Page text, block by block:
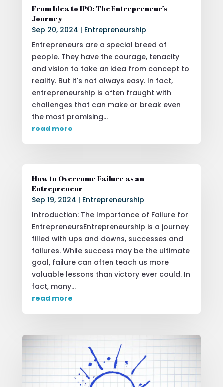
From Idea to IPO: The Entrepreneur’s
Journey
Sep 20, 2024 | Entrepreneurship
Entrepreneurs are a special breed of
people. They have the courage, tenacity
and vision to take an idea from concept to
reality. But it's not always easy. In fact,
entrepreneurship is often fraught with
challenges that can make or break even
the most promising...
read more
How to Overcome Failure as an
Entrepreneur
Sep 19, 2024 | Entrepreneurship
Introduction: The Importance of Failure for
EntrepreneursEntrepreneurship is a journey
filled with ups and downs, successes and
failures. While success may be the ultimate
goal, failure can often teach us more
valuable lessons than victory ever could. In
fact, many...
read more